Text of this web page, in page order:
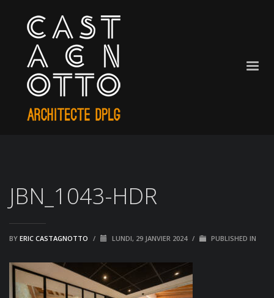
JBN_1043-HDR
BY ERIC CASTAGNOTTO / LUNDI, 29 JANVIER 2024 / PUBLISHED IN